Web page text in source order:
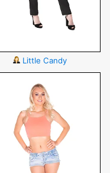
Little Candy